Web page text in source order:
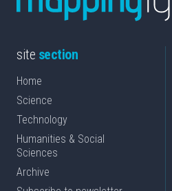
site section
Home
Science
Technology
Humanities & Social
Sciences
Archive